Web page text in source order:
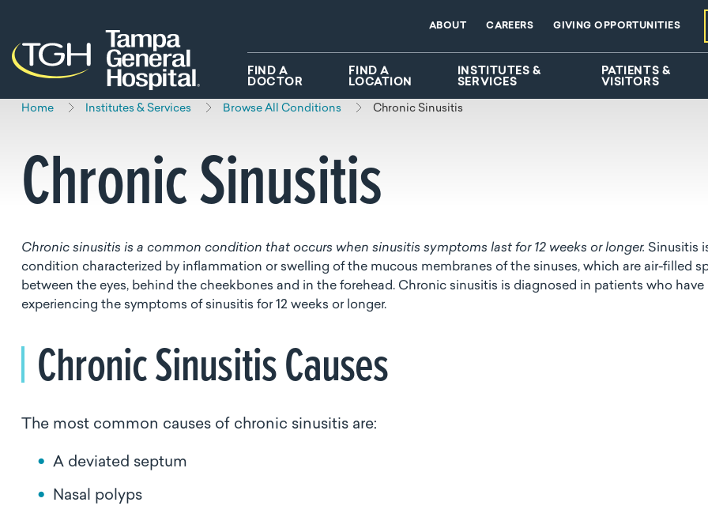
FIND A
DOCTOR
FIND A
LOCATION
INSTITUTES &
SERVICES
PATIENTS &
VISITORS
ABOUT CAREERS GIVING OPPORTUNITIES
Home Institutes & Services Browse All Conditions Chronic Sinusitis
Chronic Sinusitis
Chronic sinusitis is a common condition that occurs when sinusitis symptoms last for 12 weeks or longer. Sinusitis
condition characterized by inflammation or swelling of the mucous membranes of the sinuses, which are air-filled
between the eyes, behind the cheekbones and in the forehead. Chronic sinusitis is diagnosed in patients who have
experiencing the symptoms of sinusitis for 12 weeks or longer.
Chronic Sinusitis Causes
The most common causes of chronic sinusitis are:
A deviated septum
Nasal polyps